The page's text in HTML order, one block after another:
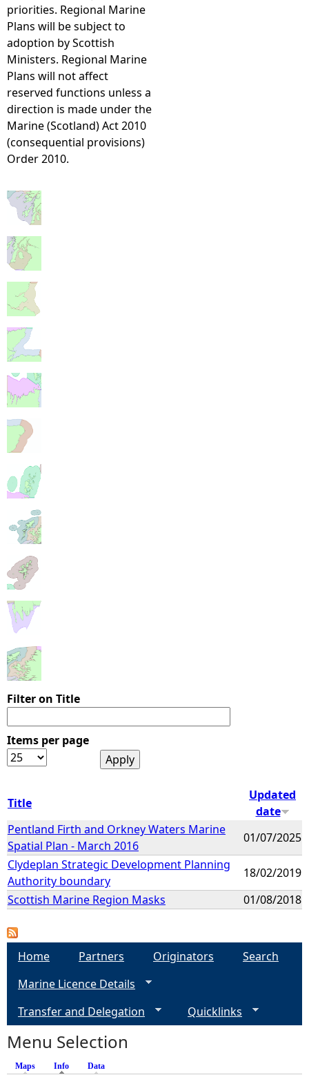
priorities. Regional Marine
Plans will be subject to
adoption by Scottish
Ministers. Regional Marine
Plans will not affect
reserved functions unless a
direction is made under the
Marine (Scotland) Act 2010
(consequential provisions)
Order 2010.
Filter on Title
Items per page
Title
Updated
date
Pentland Firth and Orkney Waters Marine
Spatial Plan - March 2016
01/07/2025
Clydeplan Strategic Development Planning
Authority boundary
18/02/2019
Scottish Marine Region Masks
01/08/2018
Home Partners Originators
Search
Marine Licence Details
Transfer and Delegation
Quicklinks
Menu Selection
Maps Info (active tab)
Data